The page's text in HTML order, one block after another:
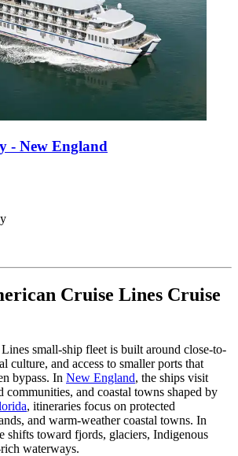
- New England
Cruise Lines Cruise
small-ship fleet is built around close-to-
culture, and access to smaller ports that
bypass. In New England, the ships visit
communities, and coastal towns shaped by
, itineraries focus on protected
and warm-weather coastal towns. In
shifts toward fjords, glaciers, Indigenous
waterways.